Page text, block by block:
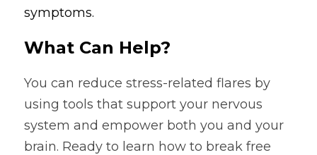
symptoms.
What Can Help?
You can reduce stress-related flares by
using tools that support your nervous
system and empower both you and your
brain. Ready to learn how to break free